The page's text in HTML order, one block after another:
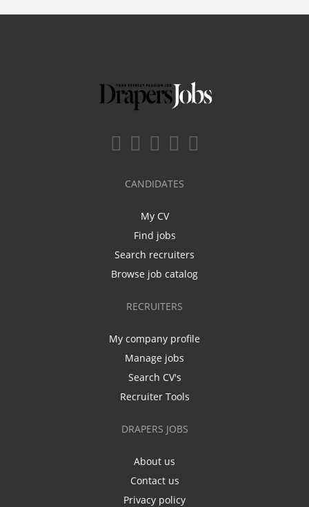
CANDIDATES
My CV
Find jobs
Search recruiters
Browse job catalog
RECRUITERS
My company profile
Manage jobs
Search CV's
Recruiter Tools
DRAPERS JOBS
About us
Contact us
Privacy policy